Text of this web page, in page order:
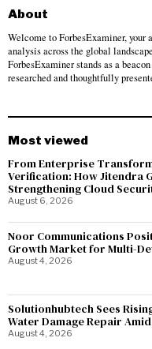
About
Welcome to ForbesExaminer, your
analysis across the global
ForbesExaminer stands as a
researched and thoughtfully
Most viewed
From Enterprise
Verification: How Jitendra
Strengthening Cloud
August 6, 2026
Noor Communications
Growth Market for Multi-
August 4, 2026
Solutionhubtech Sees
Water Damage Repair
August 4, 2026